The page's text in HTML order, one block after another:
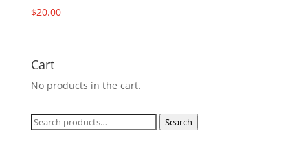
$20.00
Cart
No products in the cart.
Search
Search